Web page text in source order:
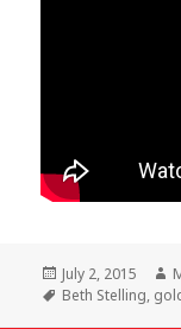
Posted
on
July 2, 2015
Tags
Beth Stelling,